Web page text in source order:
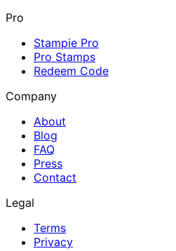
Pro
Stampie Pro
Pro Stamps
Redeem Code
Company
About
Blog
FAQ
Press
Contact
Legal
Terms
Privacy